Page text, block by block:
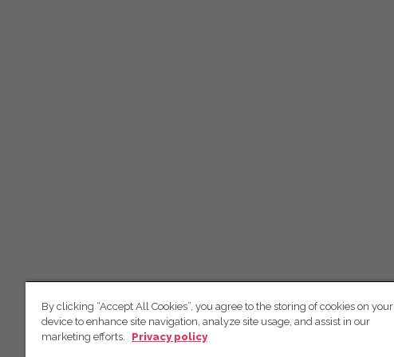
By clicking “Accept All Cookies”, you agree to the storing of cookies on your
device to enhance site navigation, analyze site usage, and assist in our
marketing efforts.
Privacy policy